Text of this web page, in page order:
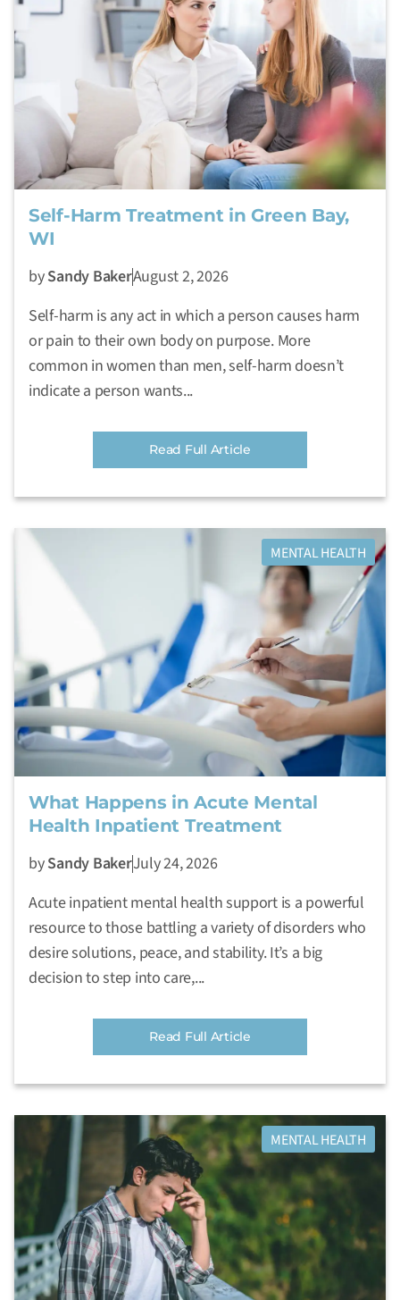
Self-Harm Treatment in Green Bay,
WI
bySandy BakerAugust 2, 2026
Self-harm is any act in which a person causes harm
or pain to their own body on purpose. More
common in women than men, self-harm doesn’t
indicate a person wants...
Read Full Article
MENTAL HEALTH
What Happens in Acute Mental
Health Inpatient Treatment
bySandy BakerJuly 24, 2026
Acute inpatient mental health support is a powerful
resource to those battling a variety of disorders who
desire solutions, peace, and stability. It’s a big
decision to step into care,...
Read Full Article
MENTAL HEALTH